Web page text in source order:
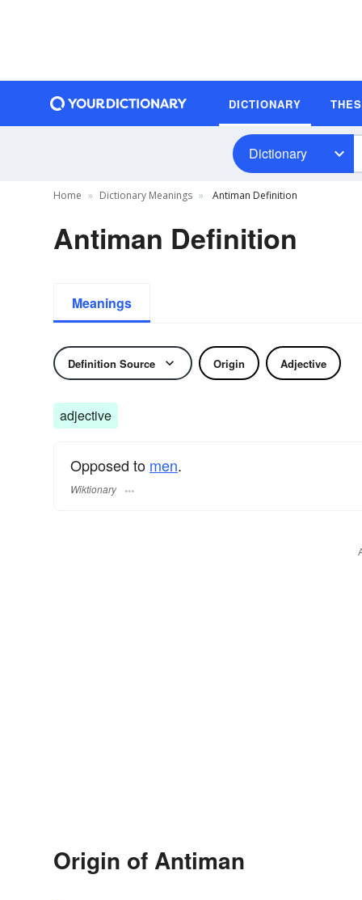
DICTIONARY
Dictionary
Home Dictionary Meanings Antiman Definition
Antiman Definition
Meanings
Definition Source Origin Adjective
adjective
Opposed to men.
Wiktionary
Origin of Antiman